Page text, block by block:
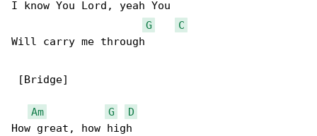
I know You Lord, yeah You
G
C
Will carry me through
[Bridge]
Am G
D
How great, how high